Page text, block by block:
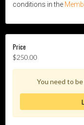
conditions in the
Price
$250.00
You need to